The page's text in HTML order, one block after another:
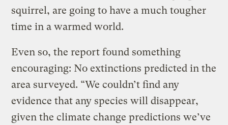
squirrel, are going to have a much tougher
time in a warmed world.
Even so, the report found something
encouraging: No extinctions predicted in the
area surveyed. “We couldn’t find any
evidence that any species will disappear,
given the climate change predictions we’ve